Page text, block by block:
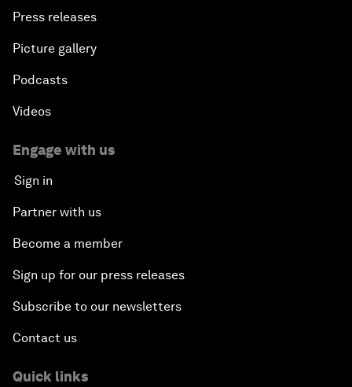
Press releases
Picture gallery
Podcasts
Videos
Engage with us
Sign in
Partner with us
Become a member
Sign up for our press releases
Subscribe to our newsletters
Contact us
Quick links